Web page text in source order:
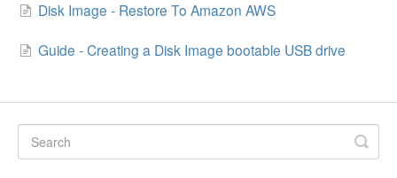
Contact
Disk Image - Restore To Amazon AWS
Guide - Creating a Disk Image bootable USB drive